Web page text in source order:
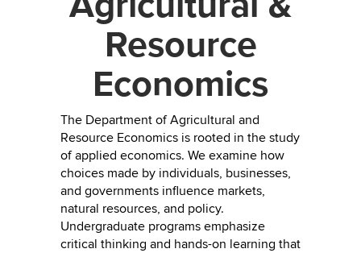
Resource
Economics
The Department of Agricultural and
Resource Economics is rooted in the study
of applied economics. We examine how
choices made by individuals, businesses,
and governments influence markets,
natural resources, and policy.
Undergraduate programs emphasize
critical thinking and hands-on learning that